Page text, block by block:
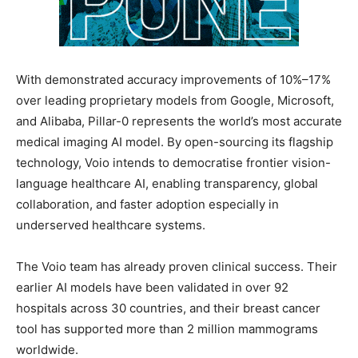
With demonstrated accuracy improvements of 10%–17%
over leading proprietary models from Google, Microsoft,
and Alibaba, Pillar-0 represents the world’s most accurate
medical imaging AI model. By open-sourcing its flagship
technology, Voio intends to democratise frontier vision-
language healthcare AI, enabling transparency, global
collaboration, and faster adoption especially in
underserved healthcare systems.
The Voio team has already proven clinical success. Their
earlier AI models have been validated in over 92
hospitals across 30 countries, and their breast cancer
tool has supported more than 2 million mammograms
worldwide.